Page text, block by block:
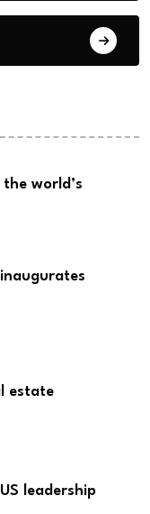
world’s
inaugurates
estate
leadership